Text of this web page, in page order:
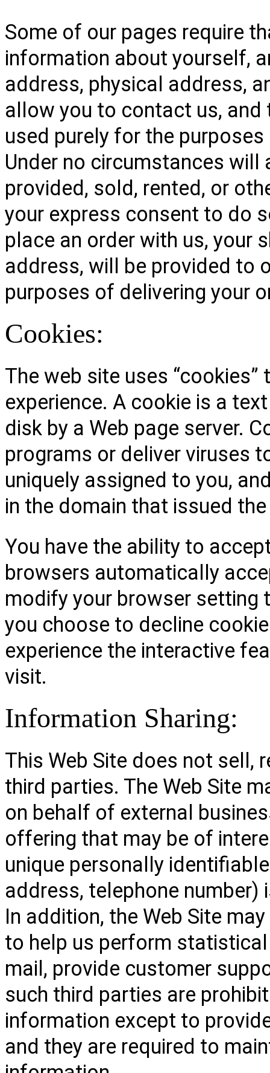
Some of our pages require
information about yourself,
address, physical address,
allow you to contact us,
used purely for the
Under no circumstances
provided, sold, rented, or
your express consent to do
place an order with us, your
address, will be provided to
purposes of delivering your
Cookies:
The web site uses
experience. A cookie is a
disk by a Web page server.
programs or deliver viruses
uniquely assigned to you,
in the domain that issued
You have the ability to
browsers automatically
modify your browser setting
you choose to decline
experience the interactive
visit.
Information Sharing:
This Web Site does not sell,
third parties. The Web Site
on behalf of external
offering that may be of
unique personally
address, telephone
In addition, the Web Site
to help us perform
mail, provide customer
such third parties are
information except to
and they are required to